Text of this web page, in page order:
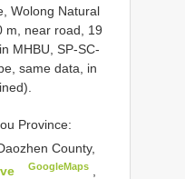
Wolong Natural
m, near road, 19
MHBU, SP-SC-
same data, in
Province:
County,
GoogleMaps